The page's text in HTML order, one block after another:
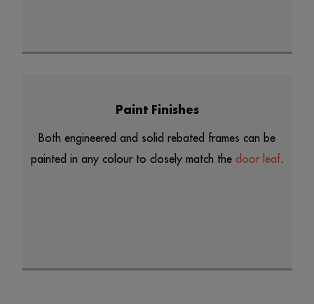
Paint Finishes
Both engineered and solid rebated frames can be
painted in any colour to closely match the door leaf.